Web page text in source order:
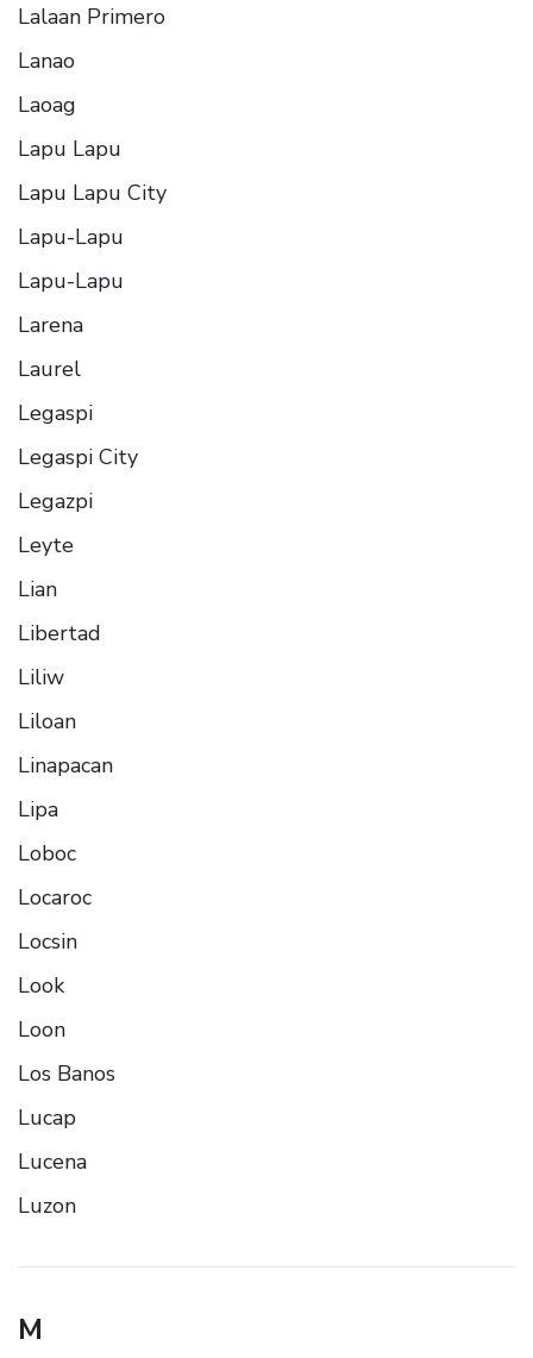
Lalaan Primero
Lanao
Laoag
Lapu Lapu
Lapu Lapu City
Lapu-Lapu
Lapu-Lapu
Larena
Laurel
Legaspi
Legaspi City
Legazpi
Leyte
Lian
Libertad
Liliw
Liloan
Linapacan
Lipa
Loboc
Locaroc
Locsin
Look
Loon
Los Banos
Lucap
Lucena
Luzon
M